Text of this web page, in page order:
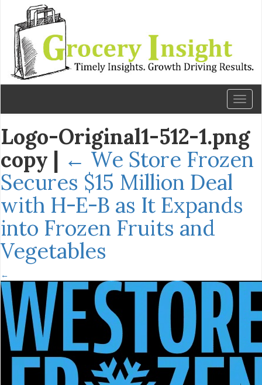
Logo-Original1-512-1.png
copy | ← We Store Frozen
Secures $15 Million Deal
with H-E-B as It Expands
into Frozen Fruits and
Vegetables
←